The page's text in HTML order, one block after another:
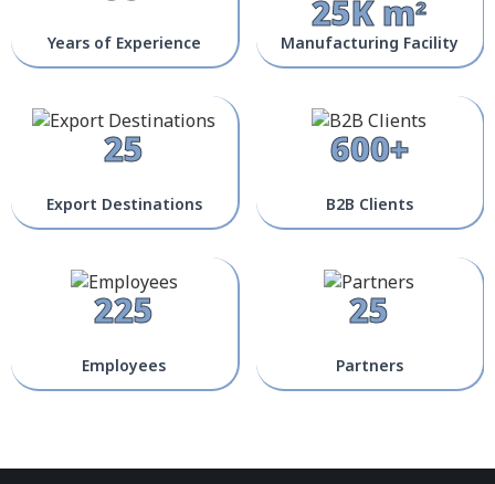
Years of Experience 25K m²
Manufacturing Facility
25
Export Destinations
600+
B2B Clients
225
Employees
25
Partners